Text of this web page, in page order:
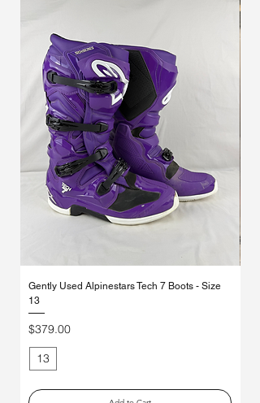
Gently Used Alpinestars Tech 7 Boots - Size
13
Price
$379.00
13